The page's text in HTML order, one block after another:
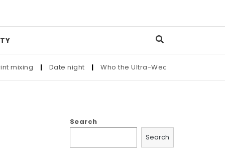
| Date night | Who the Ultra-Wealthy Call Before
Search
Search